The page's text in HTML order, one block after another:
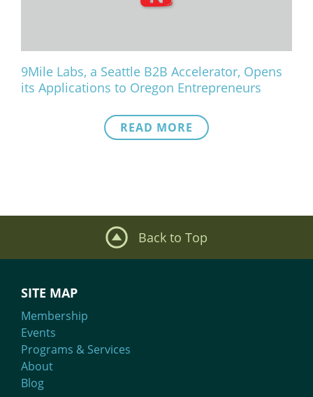
9Mile Labs, a Seattle B2B Accelerator, Opens
its Applications to Oregon Entrepreneurs
READ MORE
Back to Top
SITE MAP
Membership
Events
Programs & Services
About
Blog